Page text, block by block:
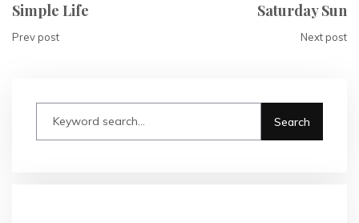
Simple Life
Prev post
Saturday Sun
Next post